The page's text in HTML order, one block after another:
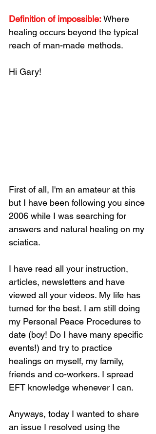
Definition of impossible: Where
healing occurs beyond the typical
reach of man-made methods.
Hi Gary!
First of all, I'm an amateur at this
but I have been following you since
2006 while I was searching for
answers and natural healing on my
sciatica.
I have read all your instruction,
articles, newsletters and have
viewed all your videos. My life has
turned for the best. I am still doing
my Personal Peace Procedures to
date (boy! Do I have many specific
events!) and try to practice
healings on myself, my family,
friends and co-workers. I spread
EFT knowledge whenever I can.
Anyways, today I wanted to share
an issue I resolved using the